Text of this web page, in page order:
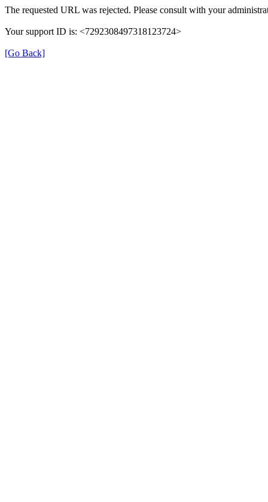
The requested URL was rejected. Please consult with your
Your support ID is: <7292308497318123724>
[Go Back]